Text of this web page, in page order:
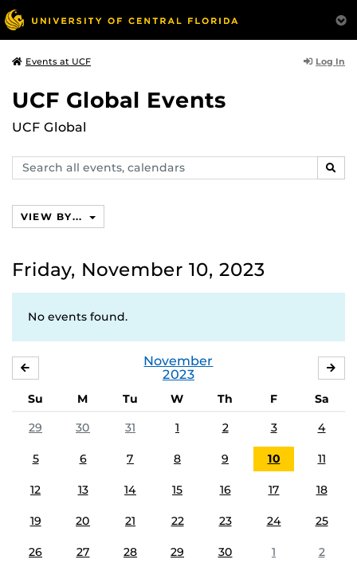
Events at UCF Log In
UCF Global Events
UCF Global
Search
events,
VIEW BY...
Friday, November 10, 2023
No events found.
November
2023
Su M Tu W Th F
Sa
29
30 31 1 2 3 4
5 6 7 8 9 10 11
12 13 14 15 16 17 18
19 20 21 22 23 24 25
26 27 28 29 30 1 2